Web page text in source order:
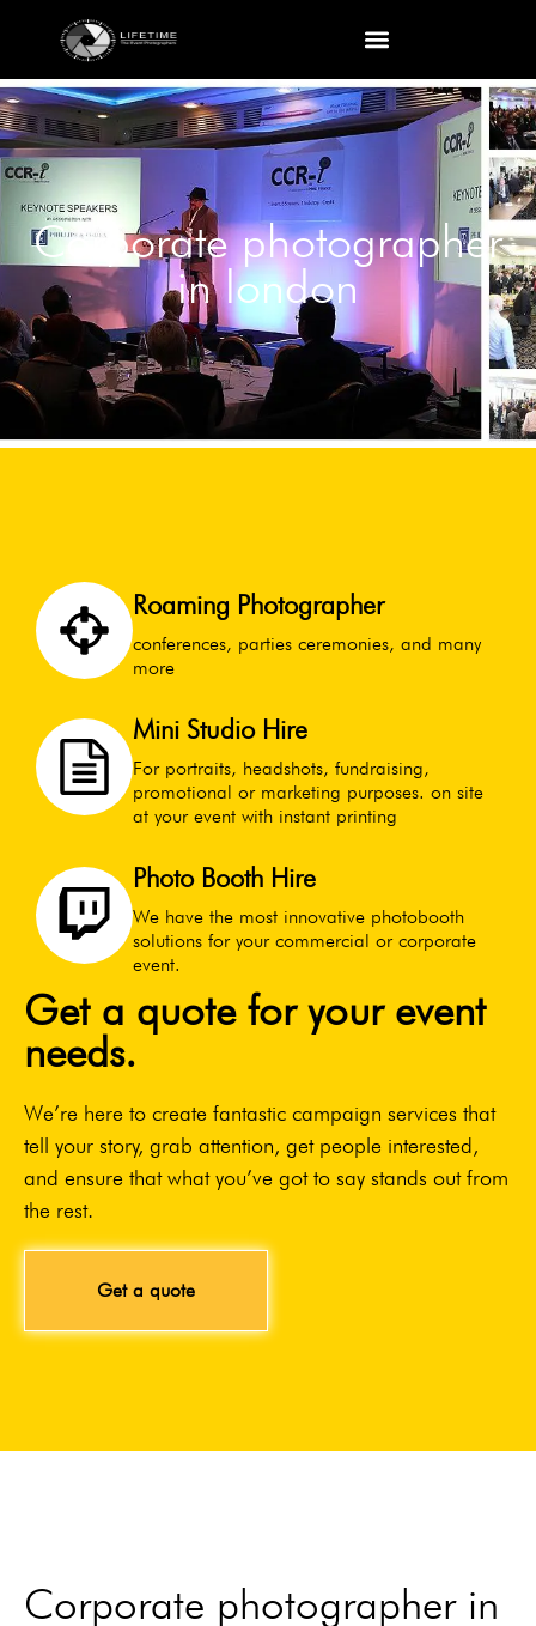
Corporate photographer
in london
Roaming Photographer
conferences, parties ceremonies, and many
more
Mini Studio Hire
For portraits, headshots, fundraising,
promotional or marketing purposes. on site
at your event with instant printing
Photo Booth Hire
We have the most innovative photobooth
solutions for your commercial or corporate
event.
Get a quote for your event
needs.
We’re here to create fantastic campaign services that
tell your story, grab attention, get people interested,
and ensure that what you’ve got to say stands out from
the rest.
Get a quote
Corporate photographer in